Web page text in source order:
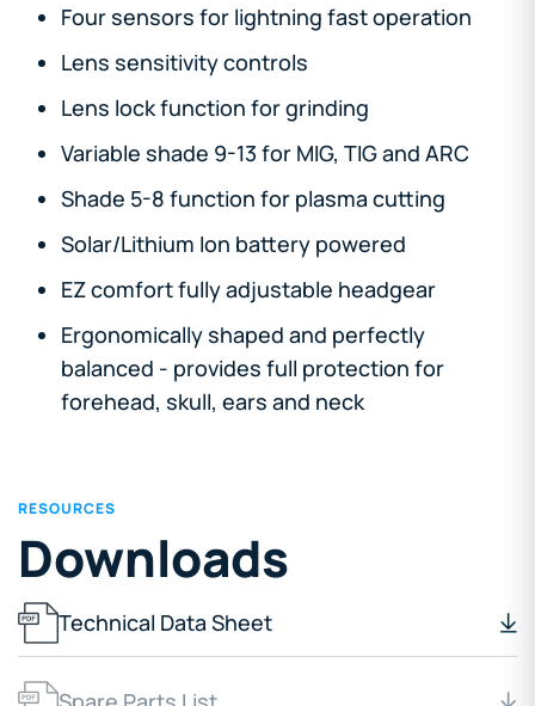
Four sensors for lightning fast operation
Lens sensitivity controls
Lens lock function for grinding
Variable shade 9-13 for MIG, TIG and ARC
Shade 5-8 function for plasma cutting
Solar/Lithium Ion battery powered
EZ comfort fully adjustable headgear
Ergonomically shaped and perfectly
balanced - provides full protection for
forehead, skull, ears and neck
RESOURCES
Downloads
Technical Data Sheet